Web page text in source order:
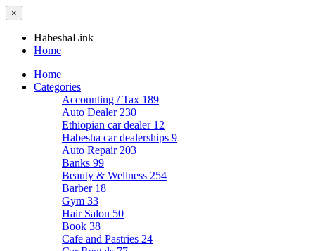
×
HabeshaLink
Home
Home
Categories
Accounting / Tax 189
Auto Dealer 230
Ethiopian car dealer 12
Habesha car dealerships 9
Auto Repair 203
Banks 99
Beauty & Wellness 254
Barber 18
Gym 33
Hair Salon 50
Book 38
Cafe and Pastries 24